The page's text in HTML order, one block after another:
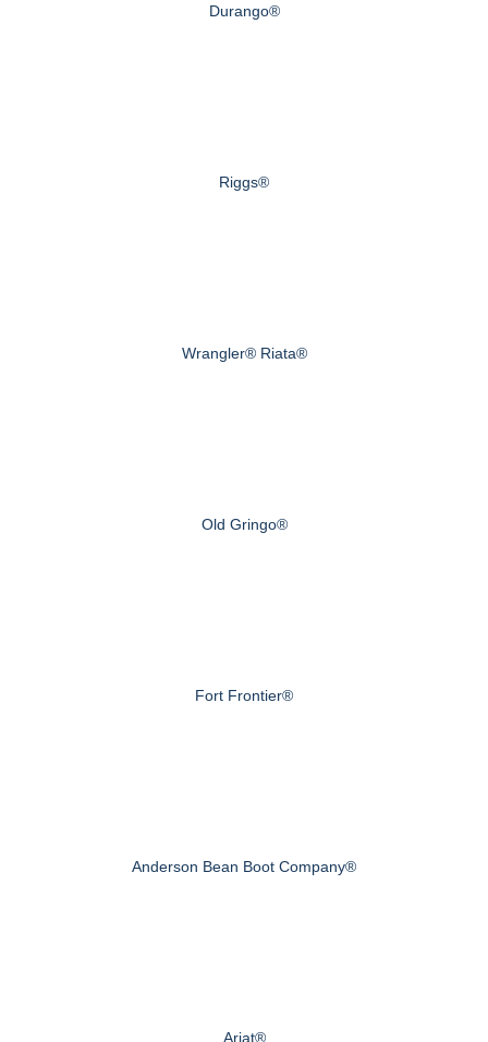
Durango®
Riggs®
Wrangler® Riata®
Old Gringo®
Fort Frontier®
Anderson Bean Boot Company®
Ariat®